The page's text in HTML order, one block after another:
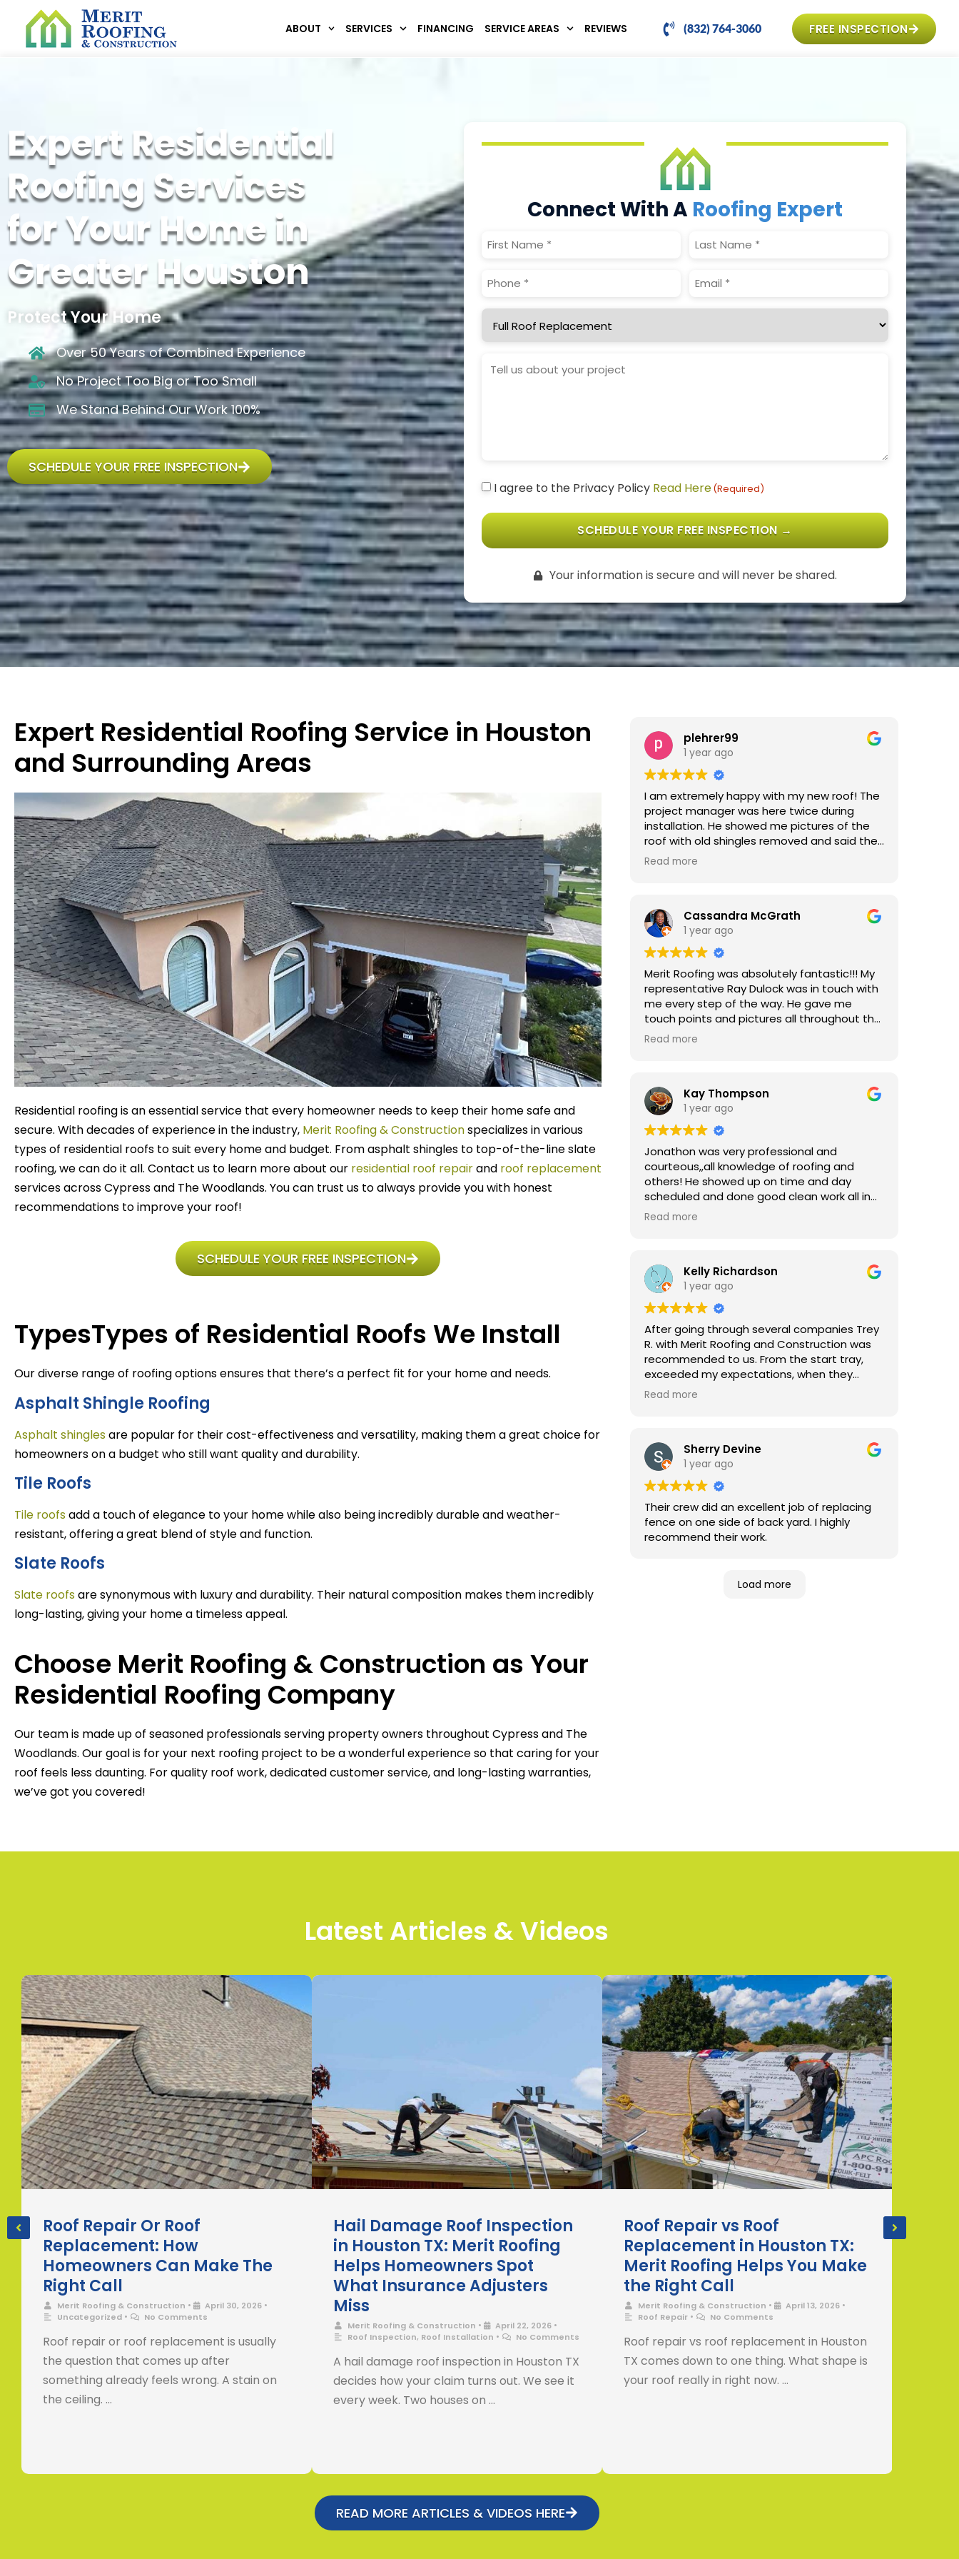
ABOUT SERVICES FINANCING SERVICE AREAS REVIEWS (832) 764-3060 FREE INSPECTION
Expert Residential
Roofing Services
for Your Home in
Greater Houston
Protect Your Home
Over 50 Years of Combined Experience
No Project Too Big or Too Small
We Stand Behind Our Work 100%
SCHEDULE YOUR FREE INSPECTION
Connect With A Roofing Expert
Name Name
(Required) (Required)
Service
Needed
Details
Consent
I agree to the Privacy Policy Read Here(Required)
Your information is secure and will never be shared.
Expert Residential Roofing Service in Houston
and Surrounding Areas
Residential roofing is an essential service that every homeowner needs to keep their home safe and
secure. With decades of experience in the industry, Merit Roofing & Constructionspecializes in various
types of residential roofs to suit every home and budget. From asphalt shingles to top-of-the-line slate
roofing, we can do it all. Contact us to learn more about our residential roof repairand roof replacement
services across Cypress and The Woodlands. You can trust us to always provide you with honest
recommendations to improve your roof!
SCHEDULE YOUR FREE INSPECTION
TypesTypes of Residential Roofs We Install
Our diverse range of roofing options ensures that there’s a perfect fit for your home and needs.
Asphalt Shingle Roofing
Asphalt shinglesare popular for their cost-effectiveness and versatility, making them a great choice for
homeowners on a budget who still want quality and durability.
Tile Roofs
Tile roofsadd a touch of elegance to your home while also being incredibly durable and weather-
resistant, offering a great blend of style and function.
Slate Roofs
Slate roofsare synonymous with luxury and durability. Their natural composition makes them incredibly
long-lasting, giving your home a timeless appeal.
Choose Merit Roofing & Construction as Your
Residential Roofing Company
Our team is made up of seasoned professionals serving property owners throughout Cypress and The
Woodlands. Our goal is for your next roofing project to be a wonderful experience so that caring for your
roof feels less daunting. For quality roof work, dedicated customer service, and long-lasting warranties,
we’ve got you covered!
plehrer99
1 year ago
I am extremely happy with my new roof! The
project manager was here twice during
installation. He showed me pictures of the
roof with old shingles removed and said the
decking was all fine. Then he was back for
the roof vents were right and went in the
attic to see that see that that everything
was correct up there. Ray was outstanding
to work with a would strongly recommend
him and Merit!
Read more
Cassandra McGrath
1 year ago
Merit Roofing was absolutely fantastic!!! My
representative Ray Dulock was in touch with
me every step of the way. He gave me
touch points and pictures all throughout the
process. He made sure he explained
I am beyond grateful for their prompt and
thorough service!!!
Read more
Kay Thompson
1 year ago
Jonathon was very professional and
courteous,,all knowledge of roofing and
others! He showed up on time and day
scheduled and done good clean work all in
one day.His crew was very nice and efficent
Read more
Kelly Richardson
1 year ago
After going through several companies Trey
R. with Merit Roofing and Construction was
recommended to us. From the start tray,
exceeded my expectations, when they
came out to complete our roof I was
recommend Merit Roofing and Construction
for any home repairs.
Read more
Sherry Devine
1 year ago
Their crew did an excellent job of replacing
fence on one side of back yard. I highly
recommend their work.
Load more
Latest Articles & Videos
Roof Repair Or Roof
Replacement: How
Homeowners Can Make The
Right Call
Merit Roofing & Construction • April 30, 2026 •
Uncategorized • No Comments
Roof repair or roof replacement is usually
the question that comes up after
something already feels wrong. A stain on
the ceiling. …
Hail Damage Roof Inspection
in Houston TX: Merit Roofing
Helps Homeowners Spot
What Insurance Adjusters
Miss
Merit Roofing & Construction • April 22, 2026 •
Roof Inspection, Roof Installation • No Comments
A hail damage roof inspection in Houston TX
decides how your claim turns out. We see it
every week. Two houses on …
Roof Repair vs Roof
Replacement in Houston TX:
Merit Roofing Helps You Make
the Right Call
Merit Roofing & Construction • April 13, 2026 •
Roof Repair • No Comments
Roof repair vs roof replacement in Houston
TX comes down to one thing. What shape is
your roof really in right now. …
READ MORE ARTICLES & VIDEOS HERE